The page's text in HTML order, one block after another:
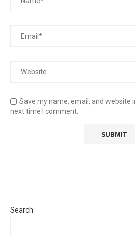
Save my name, email, and website
next time I comment.
Search